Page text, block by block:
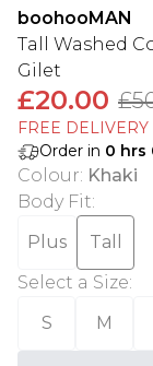
boohooMAN
Tall Washed
Gilet
£20.00
FREE
Order in 0 hrs
Colour: Khaki
Body Fit:
Plus
Tall
Select a Size:
S
M